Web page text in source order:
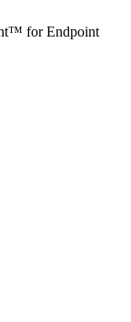
for Endpoint